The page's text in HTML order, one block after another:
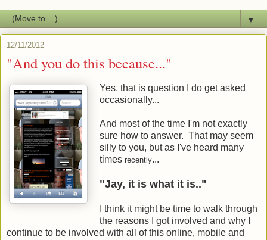
▼
12/11/2012
"And you do this because..."
Yes, that is question I do get asked
occasionally...
And most of the time I'm not exactly
sure how to answer. That may seem
silly to you, but as I've heard many
times recently...
"Jay, it is what it is.."
I think it might be time to walk through
the reasons I got involved and why I
continue to be involved with all of this online, mobile and